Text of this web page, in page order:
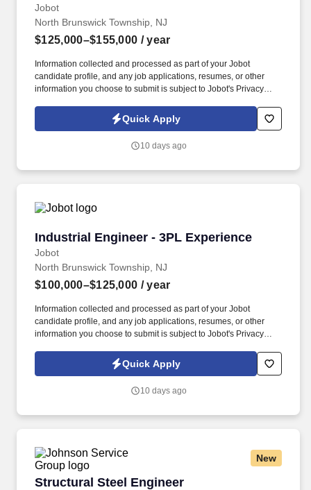
Jobot
North Brunswick Township, NJ
$125,000–$155,000 / year
Information collected and processed as part of your Jobot
candidate profile, and any job applications, resumes, or other
information you choose to submit is subject to Jobot's Privacy
Jobot Notice Regarding Automated Employment Decision Tools
which are available at jobot.com/legal. Our client, a leading third-
solutions-oriented Industrial Engineer to support continuous
Quick Apply
10 days ago
Industrial Engineer - 3PL Experience
Jobot
Industrial Engineer - 3PL Experience
North Brunswick Township, NJ
$100,000–$125,000 / year
Information collected and processed as part of your Jobot
candidate profile, and any job applications, resumes, or other
information you choose to submit is subject to Jobot's Privacy
Jobot Notice Regarding Automated Employment Decision Tools
which are available at jobot.com/legal. Our client, a leading third-
solutions-oriented Industrial Engineer to support continuous
Quick Apply
10 days ago
New
Structural Steel Engineer
Structural Steel Engineer